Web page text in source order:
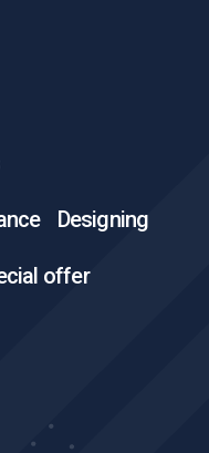
Designing
offer